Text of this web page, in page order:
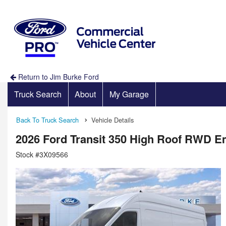
Return to Jim Burke Ford
Truck Search About My Garage
Back To Truck Search Vehicle Details
2026 Ford Transit 350 High Roof RWD
Stock #3X09566